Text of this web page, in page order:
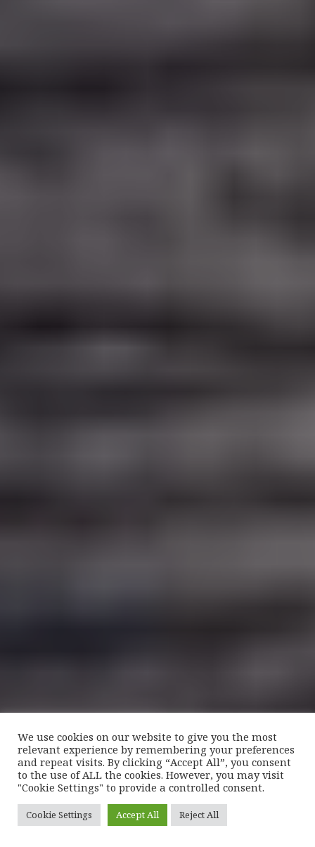
We use cookies on our website to give you the most
relevant experience by remembering your preferences
and repeat visits. By clicking “Accept All”, you consent
to the use of ALL the cookies. However, you may visit
"Cookie Settings" to provide a controlled consent.
Cookie Settings Accept All Reject All